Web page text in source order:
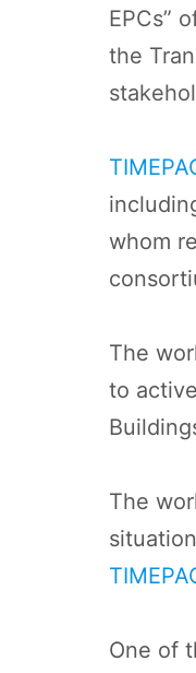
EPCs”
the
whom
The
to
The
One of